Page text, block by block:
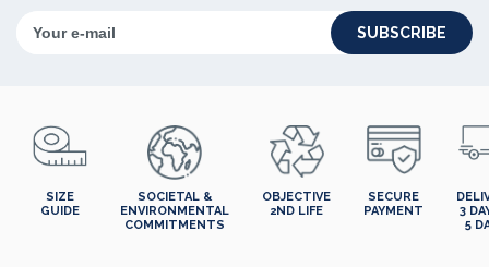
SUBSCRIBE
SIZE
GUIDE
SOCIETAL &
ENVIRONMENTAL
COMMITMENTS
OBJECTIVE
2ND LIFE
SECURE
PAYMENT
3
5